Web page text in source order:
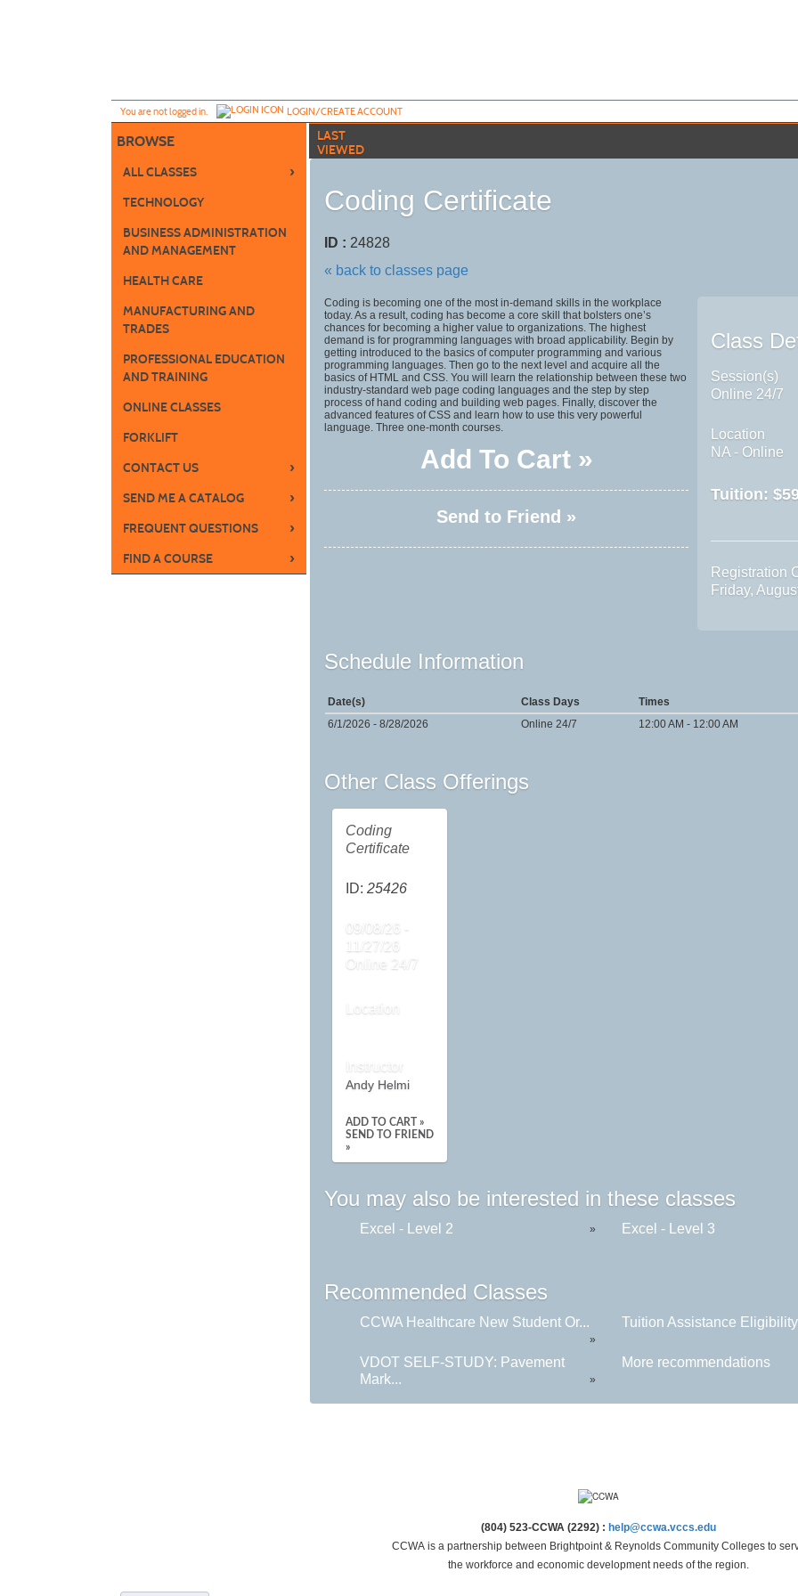
You are not logged in. LOGIN/CREATE ACCOUNT
BROWSE
ALL CLASSES ›
TECHNOLOGY
BUSINESS ADMINISTRATION
AND MANAGEMENT
HEALTH CARE
MANUFACTURING AND
TRADES
PROFESSIONAL EDUCATION
AND TRAINING
ONLINE CLASSES
FORKLIFT
CONTACT US
›
SEND ME A CATALOG ›
FREQUENT QUESTIONS ›
FIND A COURSE ›
LAST
VIEWED
Coding Certificate
ID : 24828
« back to classes page
Coding is becoming one of the most in-demand skills in the workplace
today. As a result, coding has become a core skill that bolsters one’s
chances for becoming a higher value to organizations. The highest
demand is for programming languages with broad applicability. Begin by
getting introduced to the basics of computer programming and various
programming languages. Then go to the next level and acquire all the
basics of HTML and CSS. You will learn the relationship between these two
industry-standard web page coding languages and the step by step
process of hand coding and building web pages. Finally, discover the
advanced features of CSS and learn how to use this very powerful
language. Three one-month courses.
Add To Cart »
Send to Friend »
Class
Session(s)
Online 24/7
Location
NA - Online
Tuition:
Registration
Friday,
Schedule Information
Date(s) Class Days Times
6/1/2026 - 8/28/2026
Online 24/7 12:00 AM - 12:00 AM
Other Class Offerings
Coding
Certificate
ID: 25426
09/08/26 -
11/27/26
Online 24/7
Location
Instructor
Andy Helmi
ADD TO CART »
SEND TO FRIEND
»
You may also be interested in these classes
Excel - Level 2 » Excel - Level 3
Recommended Classes
CCWA Healthcare New Student Or...
»
Tuition Assistance
VDOT SELF-STUDY: Pavement
Mark...
»
More recommendations
(804) 523-CCWA (2292) : help@ccwa.vccs.edu
CCWA is a partnership between Brightpoint & Reynolds Community Colleges to
the workforce and economic development needs of the region.